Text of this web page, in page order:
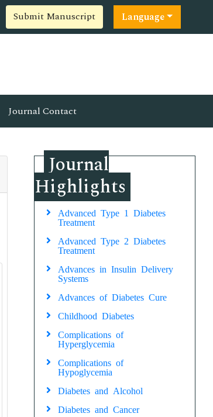
Submit Manuscript Language
Journal Contact
Journal
Highlights
Advanced Type 1 Diabetes
Treatment
Advanced Type 2 Diabetes
Treatment
Advances in Insulin Delivery
Systems
Advances of Diabetes Cure
Childhood Diabetes
Complications of
Hyperglycemia
Complications of
Hypoglycemia
Diabetes and Alcohol
Diabetes and Cancer